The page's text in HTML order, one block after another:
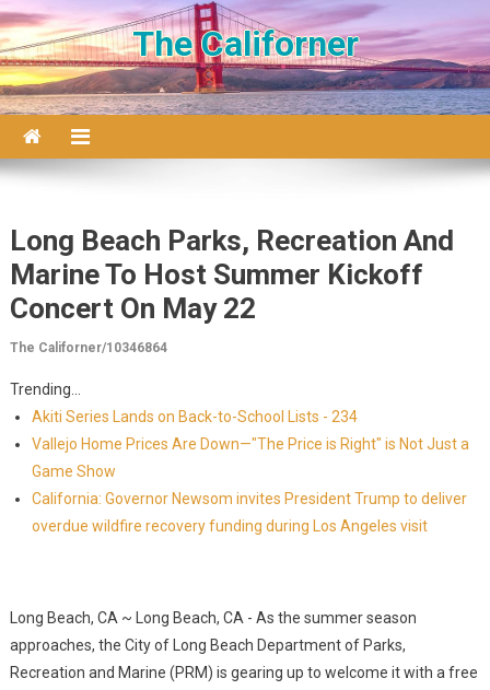
Skip to content
The Californer
Long Beach Parks, Recreation And
Marine To Host Summer Kickoff
Concert On May 22
The Californer/10346864
Trending...
Akiti Series Lands on Back-to-School Lists - 234
Vallejo Home Prices Are Down—"The Price is Right" is Not Just a
Game Show
California: Governor Newsom invites President Trump to deliver
overdue wildfire recovery funding during Los Angeles visit
Long Beach, CA ~ Long Beach, CA - As the summer season
approaches, the City of Long Beach Department of Parks,
Recreation and Marine (PRM) is gearing up to welcome it with a free